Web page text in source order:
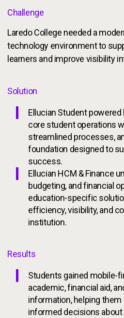
Challenge
Laredo College needed a
technology environment to
learners and improve visibility
Solution
Ellucian Student
core student operations
streamlined processes,
foundation designed to
success.
Ellucian HCM & Finance
budgeting, and financial
education-specific
efficiency, visibility, and
institution.
Results
Students gained mobile-
academic, financial aid,
information, helping
informed decisions